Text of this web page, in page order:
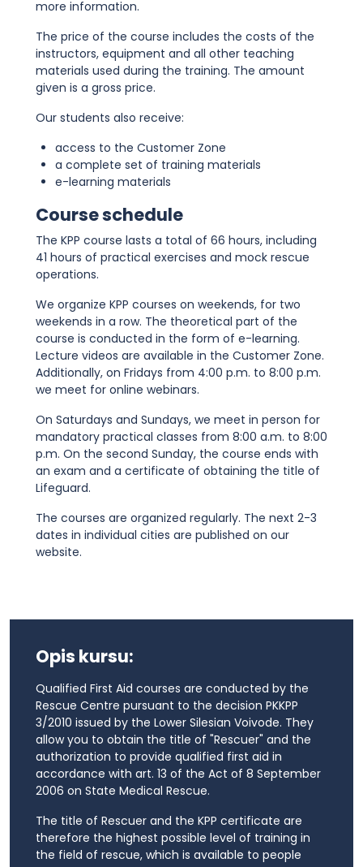
more information.
The price of the course includes the costs of the
instructors, equipment and all other teaching
materials used during the training. The amount
given is a gross price.
Our students also receive:
access to the Customer Zone
a complete set of training materials
e-learning materials
Course schedule
The KPP course lasts a total of 66 hours, including
41 hours of practical exercises and mock rescue
operations.
We organize KPP courses on weekends, for two
weekends in a row. The theoretical part of the
course is conducted in the form of e-learning.
Lecture videos are available in the Customer Zone.
Additionally, on Fridays from 4:00 p.m. to 8:00 p.m.
we meet for online webinars.
On Saturdays and Sundays, we meet in person for
mandatory practical classes from 8:00 a.m. to 8:00
p.m. On the second Sunday, the course ends with
an exam and a certificate of obtaining the title of
Lifeguard.
The courses are organized regularly. The next 2-3
dates in individual cities are published on our
website.
Opis kursu:
Qualified First Aid courses are conducted by the
Rescue Centre pursuant to the decision PKKPP
3/2010 issued by the Lower Silesian Voivode. They
allow you to obtain the title of "Rescuer" and the
authorization to provide qualified first aid in
accordance with art. 13 of the Act of 8 September
2006 on State Medical Rescue.
The title of Rescuer and the KPP certificate are
therefore the highest possible level of training in
the field of rescue, which is available to people